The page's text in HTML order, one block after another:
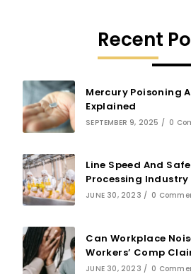
Recent
Mercury Poisoning
Explained
SEPTEMBER 9, 2025 / 0
Line Speed And
Processing Industry
JUNE 30, 2023 / 0
Can Workplace
Workers’ Comp
JUNE 30, 2023 / 0